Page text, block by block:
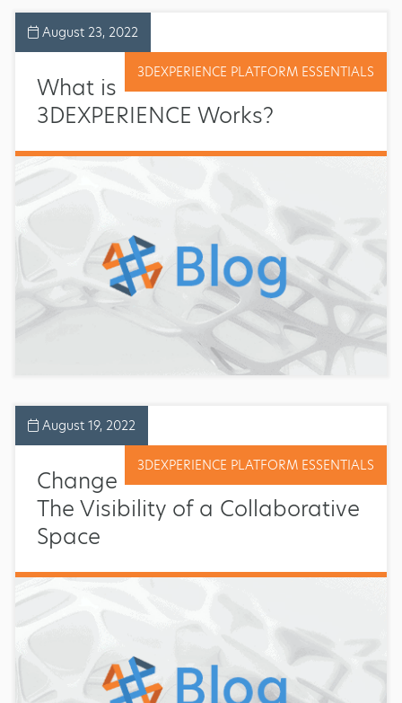
August 23, 2022
3DEXPERIENCE PLATFORM ESSENTIALS
What is
3DEXPERIENCE Works?
August 19, 2022
3DEXPERIENCE PLATFORM ESSENTIALS
Change
The Visibility of a Collaborative
Space